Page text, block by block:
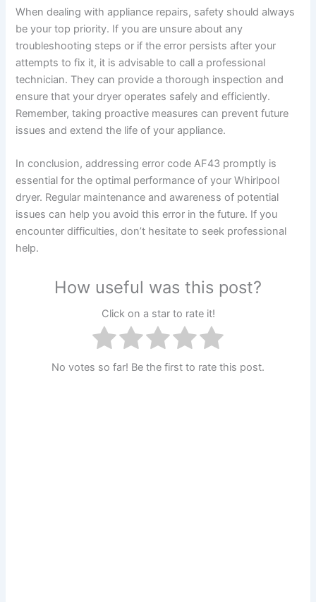
When dealing with appliance repairs, safety should always
be your top priority. If you are unsure about any
troubleshooting steps or if the error persists after your
attempts to fix it, it is advisable to call a professional
technician. They can provide a thorough inspection and
ensure that your dryer operates safely and efficiently.
Remember, taking proactive measures can prevent future
issues and extend the life of your appliance.
In conclusion, addressing error code AF43 promptly is
essential for the optimal performance of your Whirlpool
dryer. Regular maintenance and awareness of potential
issues can help you avoid this error in the future. If you
encounter difficulties, don’t hesitate to seek professional
help.
How useful was this post?
Click on a star to rate it!
No votes so far! Be the first to rate this post.